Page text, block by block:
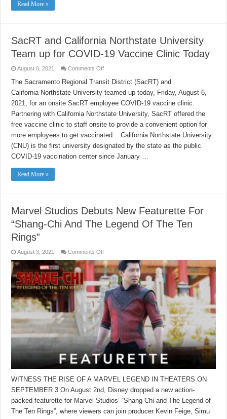
Read More »
SacRT and California Northstate University
Team up for COVID-19 Vaccine Clinic Today
August 6, 2021 Comments Offon
and
California
Northstate
Team
up
for
COVID-
19
Vaccine
Today
The Sacramento Regional Transit District (SacRT) and
California Northstate University teamed up today, Friday, August 6,
2021, for an onsite SacRT employee COVID-19 vaccine clinic.
Partnering with California Northstate University, SacRT offered the
free vaccine clinic to staff onsite to provide a convenient option for
more employees to get vaccinated. California Northstate University
(CNU) is the first university designated by the state as the public
COVID-19 vaccination center since January …
Read More »
Marvel Studios Debuts New Featurette For
“Shang-Chi And The Legend Of The Ten
Rings”
August 3, 2021 Comments Offon
Studios
Debuts
New
Featurette
For
“Shang-
Chi
And
The
Legend
Of
The
Ten
Rings”
WITNESS THE RISE OF A MARVEL LEGEND IN THEATERS ON
SEPTEMBER 3 On August 2nd, Disney dropped a new action-
packed featurette for Marvel Studios’ “Shang-Chi and The Legend of
The Ten Rings”, where viewers can join producer Kevin Feige, Simu